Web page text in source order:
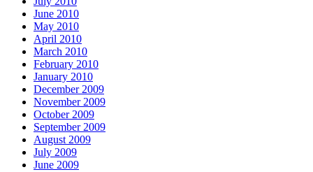
June 2010
May 2010
April 2010
March 2010
February 2010
January 2010
December 2009
November 2009
October 2009
September 2009
August 2009
July 2009
June 2009